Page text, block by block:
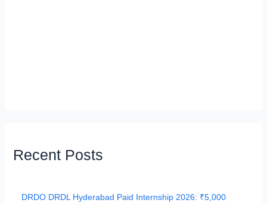
Recent Posts
DRDO DRDL Hyderabad Paid Internship 2026: ₹5,000